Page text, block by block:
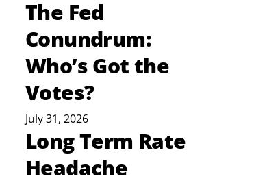
The Fed
Conundrum:
Who’s Got the
Votes?
July 31, 2026
Long Term Rate
Headache